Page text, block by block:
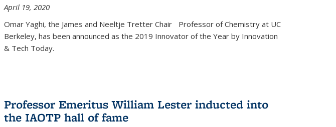
April 19, 2020
Omar Yaghi, the James and Neeltje Tretter Chair Professor of Chemistry at UC
Berkeley, has been announced as the 2019 Innovator of the Year by Innovation
& Tech Today.
Professor Emeritus William Lester inducted into
the IAOTP hall of fame